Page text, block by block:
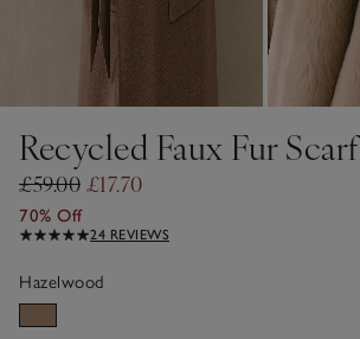
Recycled Faux Fur Scarf
£59.00 £17.70
70% Off
24 REVIEWS
Hazelwood